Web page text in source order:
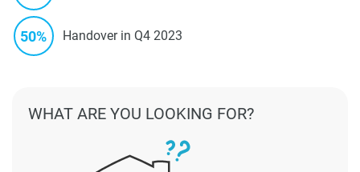
50% Handover in Q4 2023
WHAT ARE YOU LOOKING FOR?